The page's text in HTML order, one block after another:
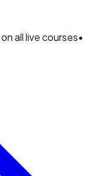
on all live courses•